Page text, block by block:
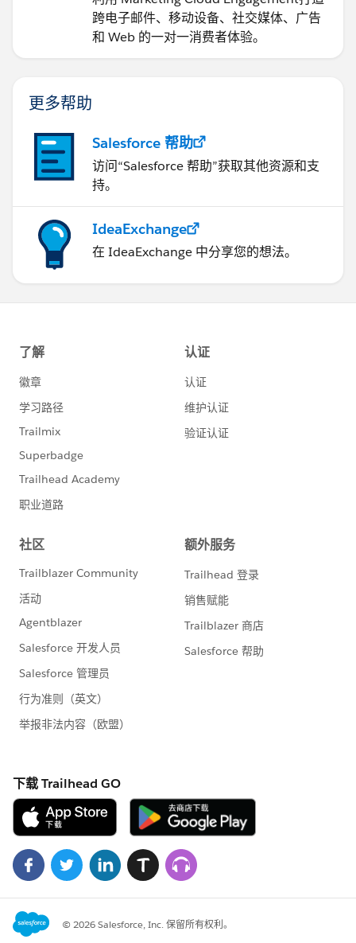
跨电子邮件、移动设备、社交媒体、广告
和 Web 的一对一消费者体验。
更多帮助
Salesforce 帮助
访问“Salesforce 帮助”获取其他资源和支
持。
IdeaExchange
在 IdeaExchange 中分享您的想法。